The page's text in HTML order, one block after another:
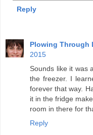
Reply
Plowing Through
2015
Sounds like it was
the freezer. I
forever that way.
it in the fridge
room in there for
Reply